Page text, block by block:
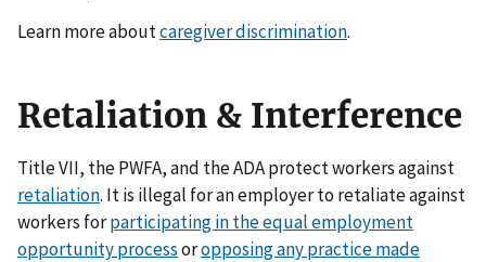
Learn more aboutcaregiver discrimination.
Retaliation & Interference
Title VII, the PWFA, and the ADA protect workers against
retaliation. It is illegal for an employer to retaliate against
workers forparticipating in the equal employment
opportunity processoropposing any practice made